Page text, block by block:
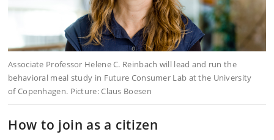
Associate Professor Helene C. Reinbach will lead and run the
behavioral meal study in Future Consumer Lab at the University
of Copenhagen. Picture: Claus Boesen
How to join as a citizen